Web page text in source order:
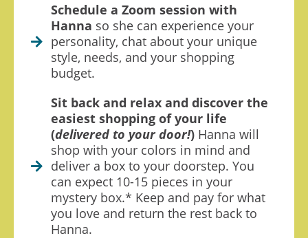
Schedule a Zoom session with
Hanna so she can experience your
personality, chat about your unique
style, needs, and your shopping
budget.
Sit back and relax and discover the
easiest shopping of your life
(delivered to your door!)Hanna will
shop with your colors in mind and
deliver a box to your doorstep. You
can expect 10-15 pieces in your
mystery box.* Keep and pay for what
you love and return the rest back to
Hanna.